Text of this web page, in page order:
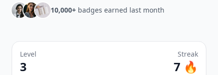
10,000+ badges earned last month
Level
3
Streak
7 🔥